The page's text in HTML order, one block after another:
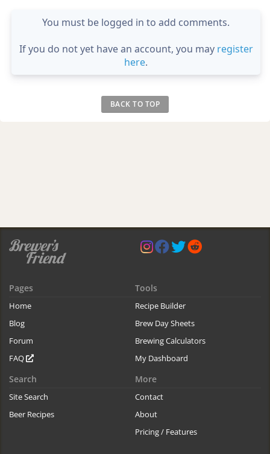
You must be logged in to add comments.
If you do not yet have an account, you may register
here.
BACK TO TOP
Pages
Home
Blog
Forum
FAQ
Tools
Recipe Builder
Brew Day Sheets
Brewing Calculators
My Dashboard
Search
Site Search
Beer Recipes
More
Contact
About
Pricing / Features